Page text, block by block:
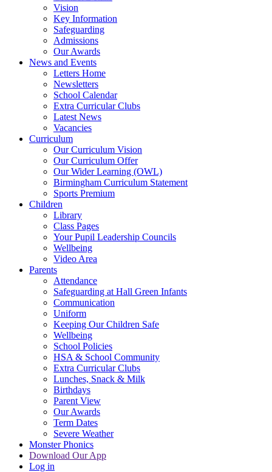
Vision
Key Information
Safeguarding
Admissions
Our Awards
News and Events
Letters Home
Newsletters
School Calendar
Extra Curricular Clubs
Latest News
Vacancies
Curriculum
Our Curriculum Vision
Our Curriculum Offer
Our Wider Learning (OWL)
Birmingham Curriculum Statement
Sports Premium
Children
Library
Class Pages
Your Pupil Leadership Councils
Wellbeing
Video Area
Parents
Attendance
Safeguarding at Hall Green Infants
Communication
Uniform
Keeping Our Children Safe
Wellbeing
School Policies
HSA & School Community
Extra Curricular Clubs
Lunches, Snack & Milk
Birthdays
Parent View
Our Awards
Term Dates
Severe Weather
Monster Phonics
Download Our App
Log in